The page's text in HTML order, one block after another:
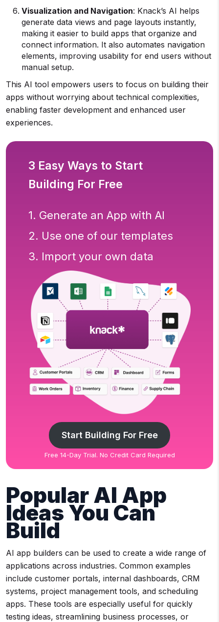
Visualization and Navigation: Knack’s AI helps
generate data views and page layouts instantly,
making it easier to build apps that organize and
connect information. It also automates navigation
elements, improving usability for end users without
manual setup.
This AI tool empowers users to focus on building their
apps without worrying about technical complexities,
enabling faster development and enhanced user
experiences.
3 Easy Ways to Start
Building For Free
1. Generate an App with AI
2. Use one of our templates
3. Import your own data
Start Building For Free
Free 14-Day Trial. No Credit Card Required
Popular AI App
Ideas You Can
Build
AI app builders can be used to create a wide range of
applications across industries. Common examples
include customer portals, internal dashboards, CRM
systems, project management tools, and scheduling
apps. These tools are especially useful for quickly
testing ideas, streamlining business processes, or